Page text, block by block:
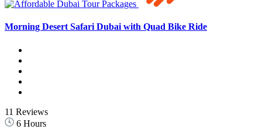
Morning Desert Safari Dubai with Quad Bike Ride
11 Reviews
6 Hours